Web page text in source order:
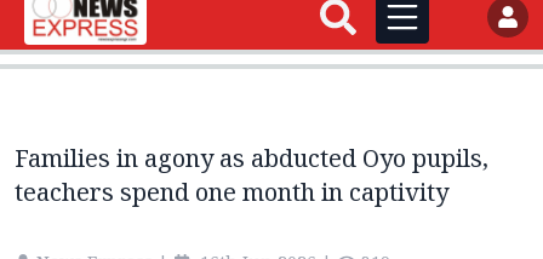
Families in agony as abducted Oyo pupils,
teachers spend one month in captivity